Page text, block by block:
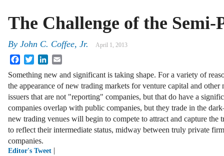
The Challenge of the
By John C. Coffee, Jr. April 1, 2013
FacebookTwitterLinkedIn
Something new and significant is taking shape. For a variety of
the appearance of new trading markets for venture capital and
issuers that are not "reporting" companies, but that do have a
companies overlap with public companies, but they trade in the
new trading venues will begin to compete to attract and capture
to reflect their intermediate status, midway between truly private
companies.
Editor's Tweet |